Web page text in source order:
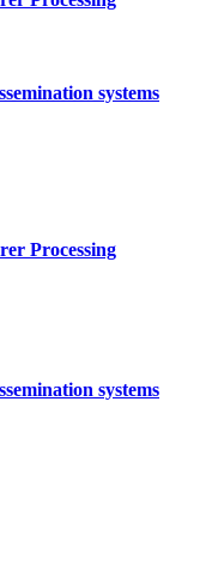
systems
Processing
systems